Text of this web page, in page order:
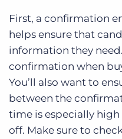
First, a confirmation
helps ensure that
information they
confirmation when
You’ll also want to
between the
time is especially
off. Make sure to